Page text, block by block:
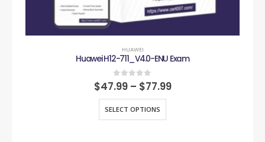
HUAWEI
Huawei H12-711_V4.0-ENU Exam
0out of 5
$47.99 – $77.99
SELECT OPTIONS